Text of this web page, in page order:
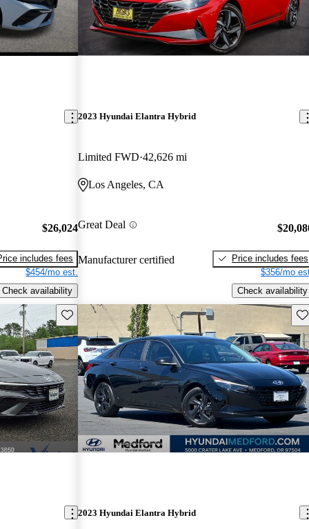
$26,024
includes fees
$454/mo est.
Check availability
2023 Hyundai Elantra Hybrid
Limited FWD 42,626 mi
Los Angeles, CA
Great Deal
Manufacturer certified
Price includes fees
$356/mo
Check availability
Save this listing
2023 Hyundai Elantra Hybrid